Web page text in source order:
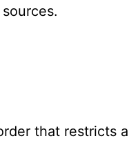
that restricts